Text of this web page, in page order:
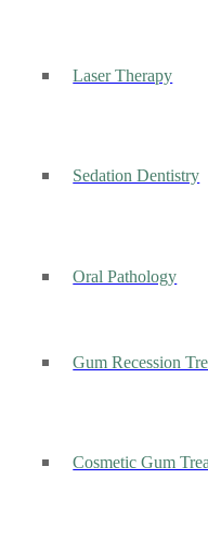
Laser Therapy
Sedation Dentistry
Oral Pathology
Gum Recession
Cosmetic Gum